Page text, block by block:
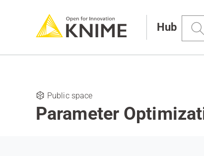
Hub
Search
Public space
Parameter